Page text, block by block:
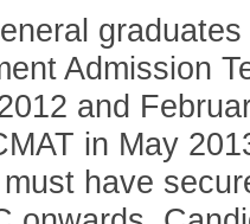
Admission
and
in May
have